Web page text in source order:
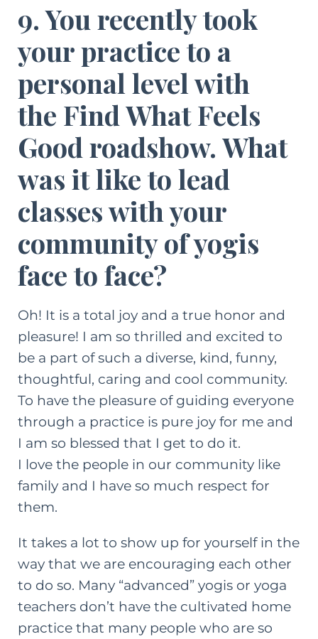
9. You recently took
your practice to a
personal level with
the Find What Feels
Good roadshow. What
was it like to lead
classes with your
community of yogis
face to face?
Oh! It is a total joy and a true honor and
pleasure! I am so thrilled and excited to
be a part of such a diverse, kind, funny,
thoughtful, caring and cool community.
To have the pleasure of guiding everyone
through a practice is pure joy for me and
I am so blessed that I get to do it.
I love the people in our community like
family and I have so much respect for
them.
It takes a lot to show up for yourself in the
way that we are encouraging each other
to do so. Many “advanced” yogis or yoga
teachers don’t have the cultivated home
practice that many people who are so